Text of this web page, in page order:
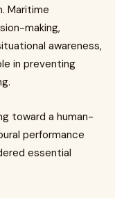
Maritime
making,
awareness,
in preventing
toward a human-
performance
essential